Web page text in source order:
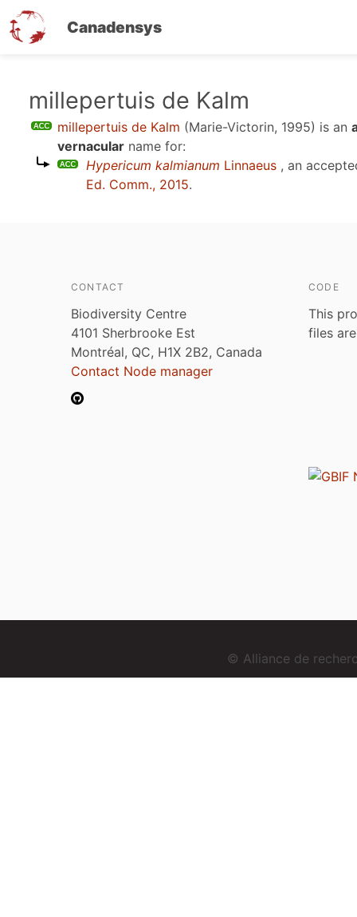
Canadensys
millepertuis de Kalm
millepertuis de Kalm (Marie-Victorin, 1995) is an
vernacular name for:
Hypericum kalmianum Linnaeus , an
Ed. Comm., 2015.
CONTACT
Biodiversity Centre
4101 Sherbrooke Est
Montréal, QC, H1X 2B2, Canada
Contact Node manager
CODE
This
files
© Alliance de